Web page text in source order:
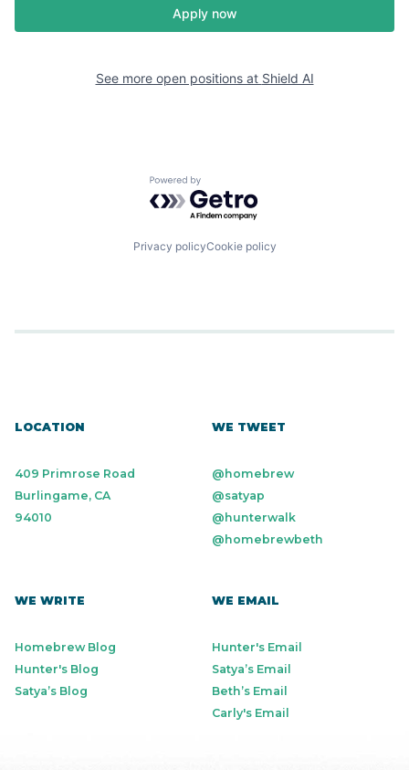
Apply now
See more open positions at Shield AI
Powered by Getro.com
Privacy policyCookie policy
LOCATION
409 Primrose Road
Burlingame, CA
94010
WE TWEET
@homebrew
@satyap
@hunterwalk
@homebrewbeth
WE WRITE
Homebrew Blog
Hunter's Blog
Satya’s Blog
WE EMAIL
Hunter's Email
Satya’s Email
Beth’s Email
Carly's Email